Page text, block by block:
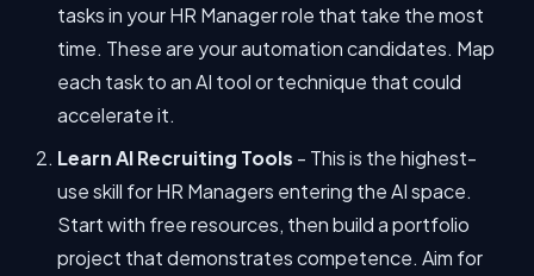
tasks in your HR Manager role that take the most
time. These are your automation candidates. Map
each task to an AI tool or technique that could
accelerate it.
Learn AI Recruiting Tools - This is the highest-
use skill for HR Managers entering the AI space.
Start with free resources, then build a portfolio
project that demonstrates competence. Aim for